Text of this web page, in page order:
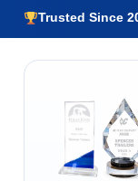
Trusted Since